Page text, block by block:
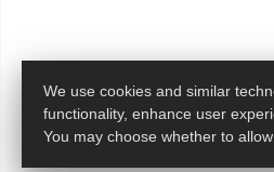
We use cookies and similar
functionality, enhance user
You may choose whether to